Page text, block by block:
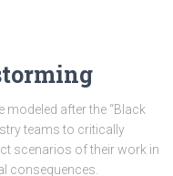
after the “Black
teams to critically
scenarios of their work in
consequences.